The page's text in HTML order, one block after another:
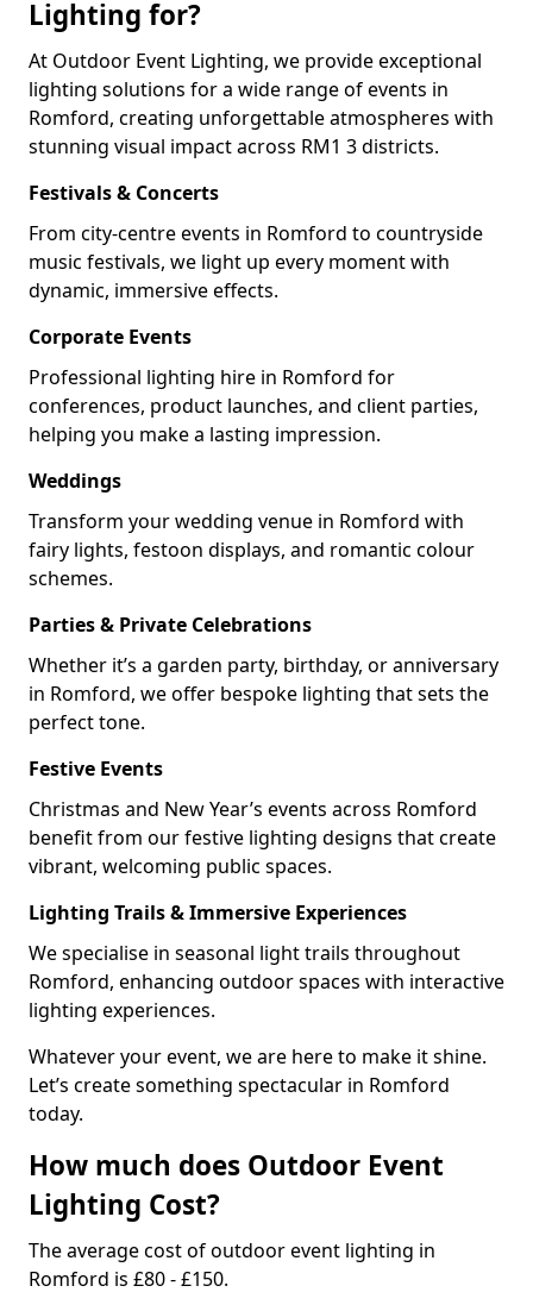
Lighting for?
At Outdoor Event Lighting, we provide exceptional
lighting solutions for a wide range of events in
Romford, creating unforgettable atmospheres with
stunning visual impact across RM1 3 districts.
Festivals & Concerts
From city-centre events in Romford to countryside
music festivals, we light up every moment with
dynamic, immersive effects.
Corporate Events
Professional lighting hire in Romford for
conferences, product launches, and client parties,
helping you make a lasting impression.
Weddings
Transform your wedding venue in Romford with
fairy lights, festoon displays, and romantic colour
schemes.
Parties & Private Celebrations
Whether it’s a garden party, birthday, or anniversary
in Romford, we offer bespoke lighting that sets the
perfect tone.
Festive Events
Christmas and New Year’s events across Romford
benefit from our festive lighting designs that create
vibrant, welcoming public spaces.
Lighting Trails & Immersive Experiences
We specialise in seasonal light trails throughout
Romford, enhancing outdoor spaces with interactive
lighting experiences.
Whatever your event, we are here to make it shine.
Let’s create something spectacular in Romford
today.
How much does Outdoor Event
Lighting Cost?
The average cost of outdoor event lighting in
Romford is £80 - £150.